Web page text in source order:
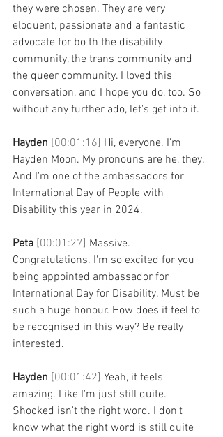
they were chosen. They are very
eloquent, passionate and a fantastic
advocate for bo th the disability
community, the trans community and
the queer community. I loved this
conversation, and I hope you do, too. So
without any further ado, let's get into it.
Hayden [00:01:16] Hi, everyone. I'm
Hayden Moon. My pronouns are he, they.
And I'm one of the ambassadors for
International Day of People with
Disability this year in 2024.
Peta [00:01:27] Massive.
Congratulations. I'm so excited for you
being appointed ambassador for
International Day for Disability. Must be
such a huge honour. How does it feel to
be recognised in this way? Be really
interested.
Hayden [00:01:42] Yeah, it feels
amazing. Like I'm just still quite.
Shocked isn't the right word. I don't
know what the right word is still quite